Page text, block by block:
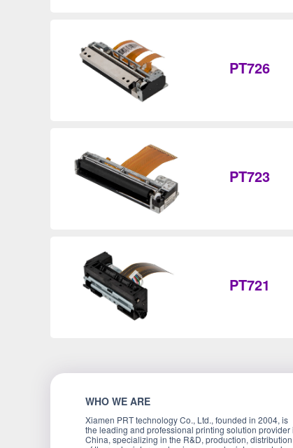
PT726
PT723
PT721
WHO WE ARE
Xiamen PRT technology Co., Ltd., founded in 2004, is
the leading and professional printing solution provider
China, specializing in the R&D, production, distribution